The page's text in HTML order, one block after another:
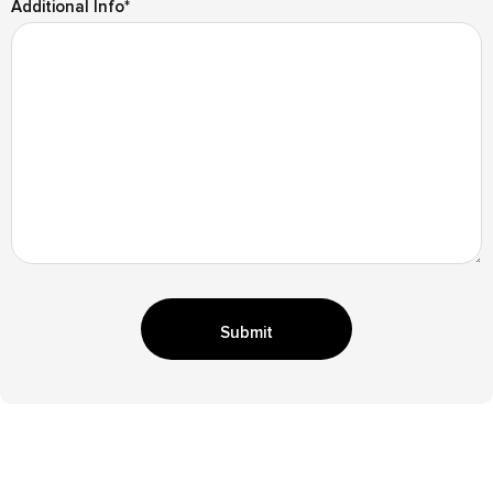
Additional Info*
Submit